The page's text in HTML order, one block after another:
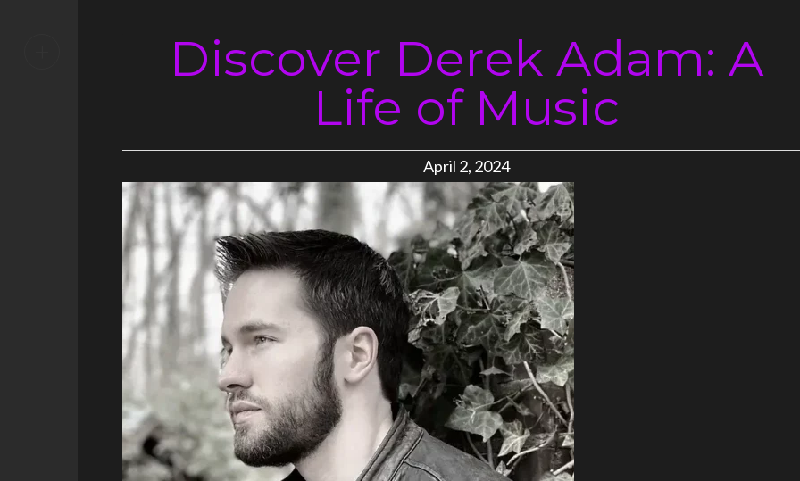
Discover Derek Adam: A
Life of Music
April 2, 2024